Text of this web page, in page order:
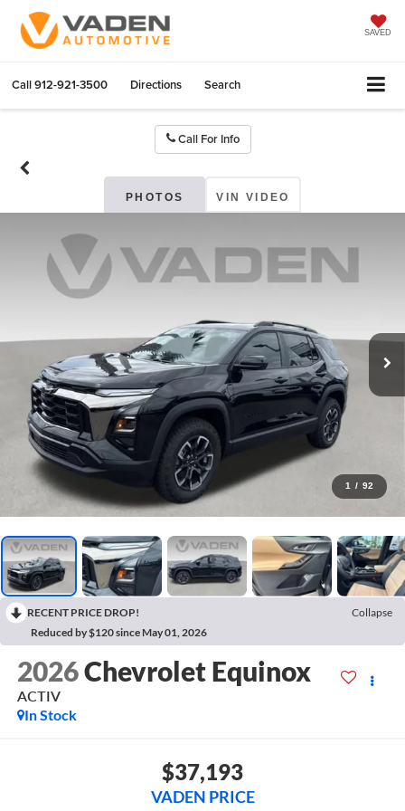
SAVED
Call912-921-3500 Directions Search
Call For Info
PHOTOS VIN VIDEO
1 / 92
RECENT PRICE DROP!
Collapse
Reduced by $120 since May 01, 2026
2026Chevrolet Equinox
ACTIV
In Stock
$37,193
VADEN PRICE